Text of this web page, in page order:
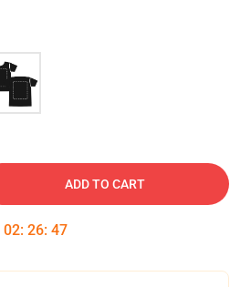
ADD TO CART
02: 26: 46